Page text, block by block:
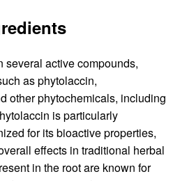
several active compounds,
as phytolaccin,
other phytochemicals, including
is particularly
for its bioactive properties,
effects in traditional herbal
in the root are known for